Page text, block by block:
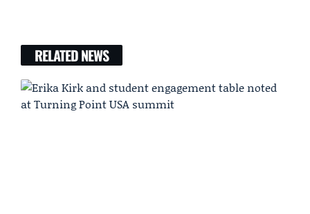
RELATED NEWS